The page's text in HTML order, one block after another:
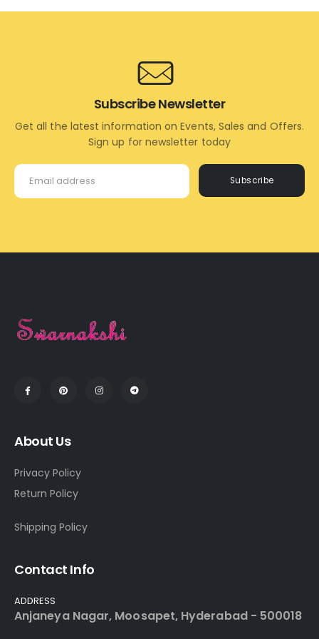
Subscribe
Subscribe Newsletter
Get all the latest information on Events, Sales and Offers.
Sign up for newsletter today
About Us
Privacy Policy
Return Policy
Shipping Policy
Contact Info
ADDRESS
Anjaneya Nagar, Moosapet, Hyderabad - 500018